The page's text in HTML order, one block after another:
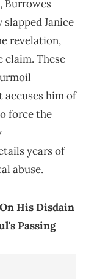
Burrowes
Janice
revelation,
claim. These
accuses him of
force the
years of
abuse.
His Disdain
Passing